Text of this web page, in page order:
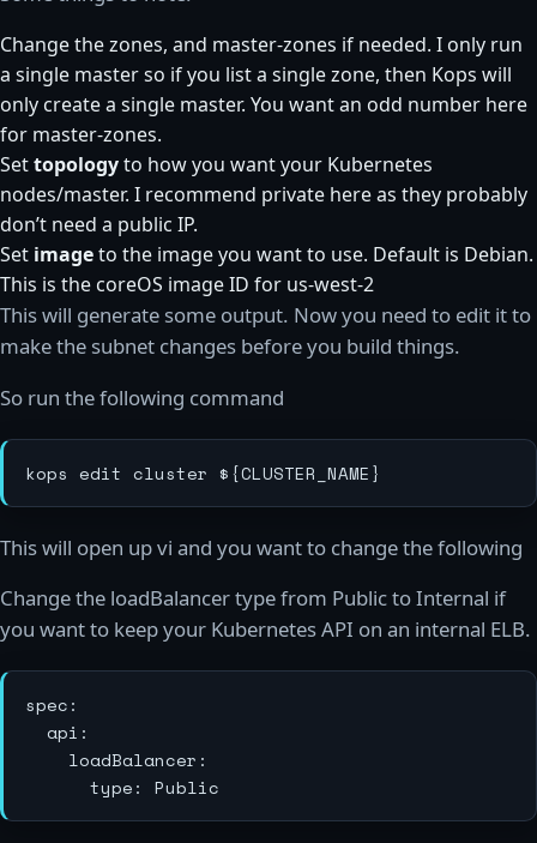
Change the zones, and master-zones if needed. I only run
a single master so if you list a single zone, then Kops will
only create a single master. You want an odd number here
for master-zones.
Settopologyto how you want your Kubernetes
nodes/master. I recommend private here as they probably
don’t need a public IP.
Set imageto the image you want to use. Default is Debian.
This is the coreOS image ID for us-west-2
This will generate some output. Now you need to edit it to
make the subnet changes before you build things.
So run the following command
This will open up vi and you want to change the following
Change the loadBalancer type from Public to Internal if
you want to keep your Kubernetes API on an internal ELB.
spec:
  api:
    loadBalancer: